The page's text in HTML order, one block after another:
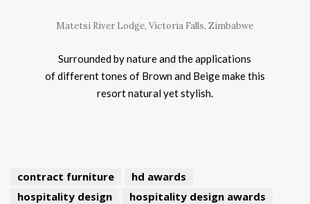
Matetsi River Lodge, Victoria Falls, Zimbabwe
Surrounded by nature and the applications
of different tones of Brown and Beige make this
resort natural yet stylish.
contract furniture
hd awards
hospitality design
hospitality design awards